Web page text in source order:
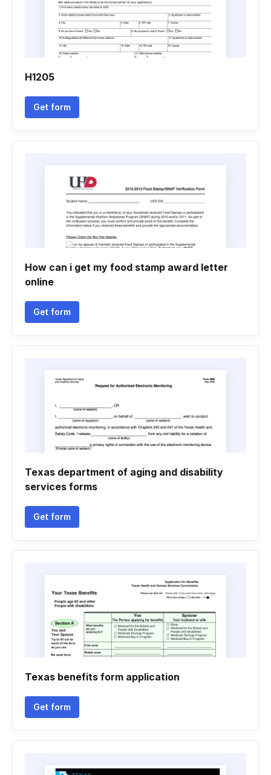
H1205
Get form
How can i get my food stamp award letter
online
Get form
Texas department of aging and disability
services forms
Get form
Texas benefits form application
Get form